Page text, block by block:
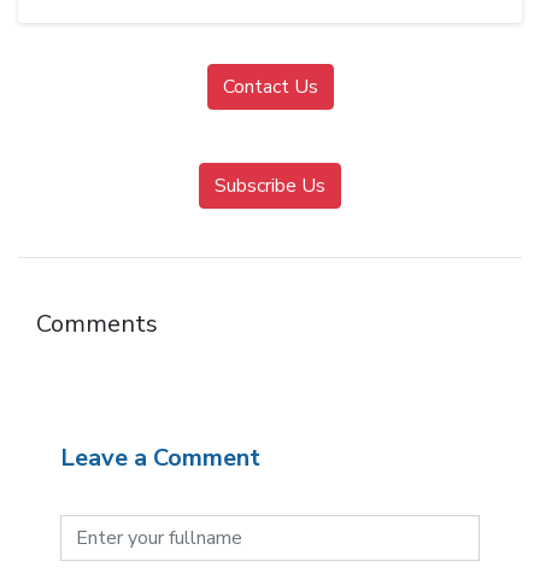
Contact Us
Subscribe Us
Comments
Leave a Comment